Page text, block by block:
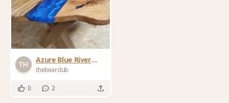
Azure Blue River
Table
thebearclub
0 2